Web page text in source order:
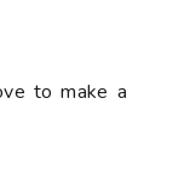
to make a